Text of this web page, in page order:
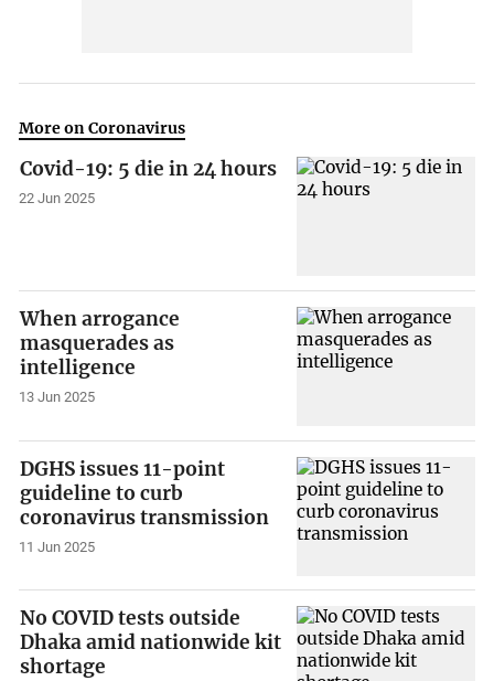
More on Coronavirus
Covid-19: 5 die in 24 hours
22 Jun 2025
When arrogance
masquerades as
intelligence
13 Jun 2025
DGHS issues 11-point
guideline to curb
coronavirus transmission
11 Jun 2025
No COVID tests outside
Dhaka amid nationwide kit
shortage